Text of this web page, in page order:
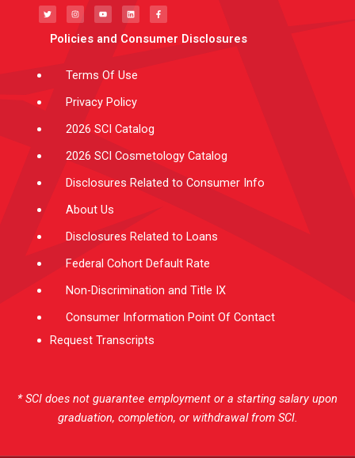
i
t
t
e
s
t
a
g
r
u
t
u
e
n
k
e
i
c
e
b
o
Policies and Consumer Disclosures
Terms Of Use
Privacy Policy
2026 SCI Catalog
2026 SCI Cosmetology Catalog
Disclosures Related to Consumer Info
About Us
Disclosures Related to Loans
Federal Cohort Default Rate
Non-Discrimination and Title IX
Consumer Information Point Of Contact
Request Transcripts
* SCI does not guarantee employment or a starting salary upon
graduation, completion, or withdrawal from SCI.